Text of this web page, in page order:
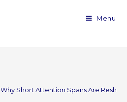
Menu
Why Short Attention Spans Are